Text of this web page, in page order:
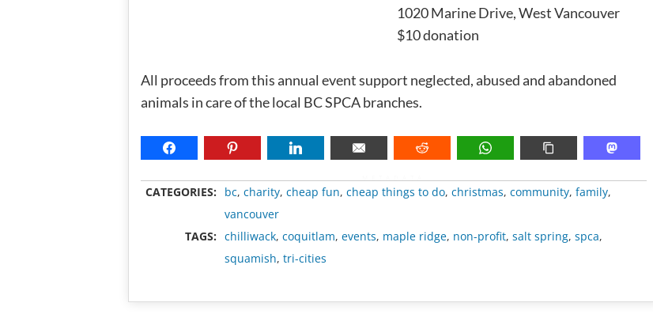
1020 Marine Drive, West Vancouver
$10 donation
All proceeds from this annual event support neglected, abused and abandoned
animals in care of the local BC SPCA branches.
CATEGORIES: bc, charity, cheap fun, cheap things to do, christmas, community, family,
vancouver
TAGS:
chilliwack, coquitlam, events, maple ridge, non-profit, salt spring, spca,
squamish, tri-cities